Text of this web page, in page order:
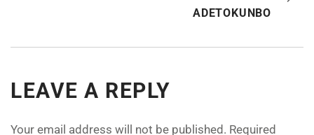
ADETOKUNBO
LEAVE A REPLY
Your email address will not be published. Required